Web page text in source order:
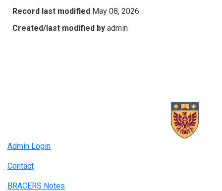
Record last modified May 08, 2026
Created/last modified by admin
Admin Login
Contact
BRACERS Notes